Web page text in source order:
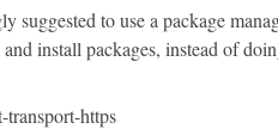
suggested to use a package
install packages, instead of
transport-https